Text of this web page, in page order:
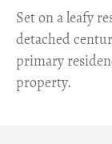
Set on a leafy
detached
primary
property.